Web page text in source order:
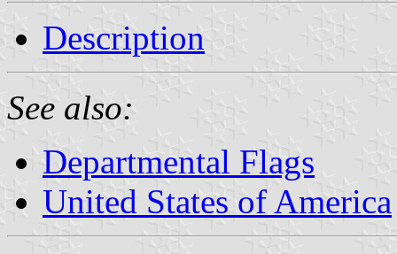
Description
See also:
Departmental Flags
United States of America